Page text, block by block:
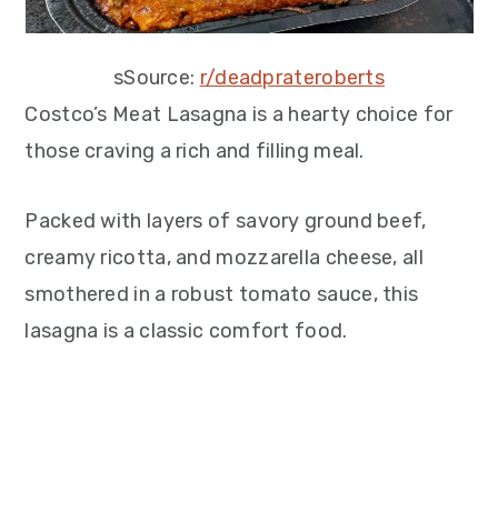
sSource: r/deadprateroberts
Costco’s Meat Lasagna is a hearty choice for
those craving a rich and filling meal.
Packed with layers of savory ground beef,
creamy ricotta, and mozzarella cheese, all
smothered in a robust tomato sauce, this
lasagna is a classic comfort food.